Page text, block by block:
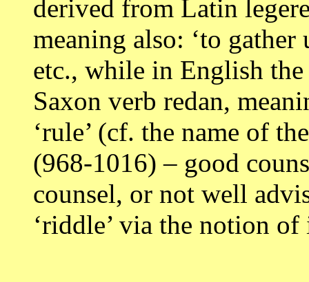
derived from Latin
meaning also: ‘to gather
etc., while in English
Saxon verb redan,
‘rule’ (cf. the name of
(968-1016) – good
counsel, or not well
‘riddle’ via the notion